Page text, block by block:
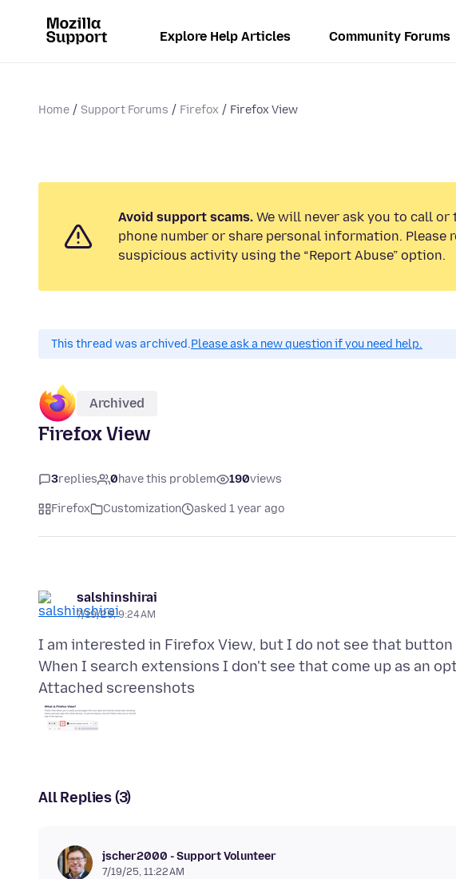
Explore Help Articles Community Forums
Home Support Forums Firefox Firefox View
Avoid support scams. We will never ask you to call or
phone number or share personal information. Please
suspicious activity using the “Report Abuse” option.
This thread was archived.Please ask a new question if you need help.
Archived
Firefox View
3replies 0have this problem 190views
Firefox Customization asked 1 year ago
salshinshirai
7/19/25, 9:24 AM
I am interested in Firefox View, but I do not see that
Attached screenshots
All Replies (3)
jscher2000 - Support Volunteer
7/19/25, 11:22 AM